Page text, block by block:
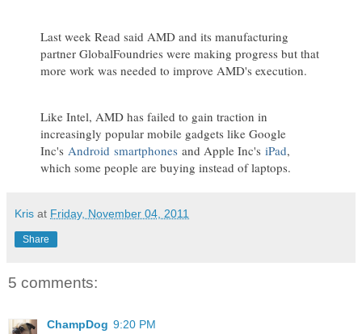
Last week Read said AMD and its manufacturing
partner GlobalFoundries were making progress but that
more work was needed to improve AMD's execution.
Like Intel, AMD has failed to gain traction in
increasingly popular mobile gadgets like Google
Inc's Android smartphones and Apple Inc's iPad,
which some people are buying instead of laptops.
Kris at Friday, November 04, 2011
Share
5 comments:
ChampDog 9:20 PM